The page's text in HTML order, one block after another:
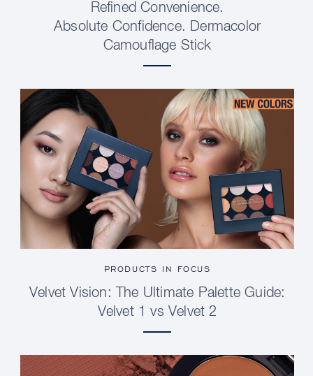
Refined Convenience.
Absolute Confidence. Dermacolor
Camouflage Stick
PRODUCTS IN FOCUS
Velvet Vision: The Ultimate Palette Guide:
Velvet 1 vs Velvet 2